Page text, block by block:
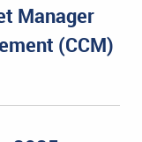
Manager
(CCM)